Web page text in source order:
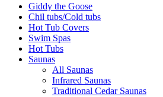
Giddy the Goose
Chil tubs/Cold tubs
Hot Tub Covers
Swim Spas
Hot Tubs
Saunas
All Saunas
Infrared Saunas
Traditional Cedar Saunas